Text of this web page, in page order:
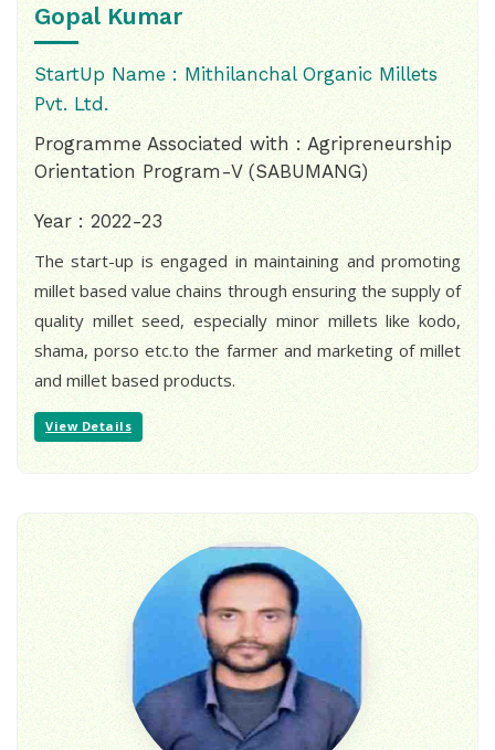
Gopal Kumar
StartUp Name : Mithilanchal Organic Millets
Pvt. Ltd.
Programme Associated with : Agripreneurship
Orientation Program-V (SABUMANG)
Year : 2022-23
The start-up is engaged in maintaining and promoting
millet based value chains through ensuring the supply of
quality millet seed, especially minor millets like kodo,
shama, porso etc.to the farmer and marketing of millet
and millet based products.
View Details